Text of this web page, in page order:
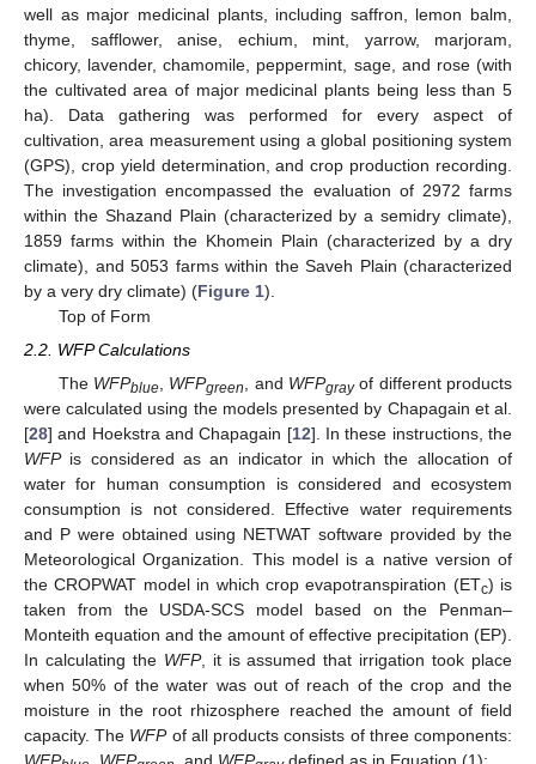
well as major medicinal plants, including saffron, lemon balm,
thyme, safflower, anise, echium, mint, yarrow, marjoram,
chicory, lavender, chamomile, peppermint, sage, and rose (with
the cultivated area of major medicinal plants being less than 5
ha). Data gathering was performed for every aspect of
cultivation, area measurement using a global positioning system
(GPS), crop yield determination, and crop production recording.
The investigation encompassed the evaluation of 2972 farms
within the Shazand Plain (characterized by a semidry climate),
1859 farms within the Khomein Plain (characterized by a dry
climate), and 5053 farms within the Saveh Plain (characterized
by a very dry climate) (Figure 1).
Top of Form
2.2. WFP Calculations
The WFPblue, WFPgreen , and WFPgrayof different products
were calculated using the models presented by Chapagain et al.
[28] and Hoekstra and Chapagain [12]. In these instructions, the
WFPis considered as an indicator in which the allocation of
water for human consumption is considered and ecosystem
consumption is not considered. Effective water requirements
and P were obtained using NETWAT software provided by the
Meteorological Organization. This model is a native version of
the CROPWAT model in which crop evapotranspiration (ETc) is
taken from the USDA-SCS model based on the Penman–
Monteith equation and the amount of effective precipitation (EP).
In calculating the WFP, it is assumed that irrigation took place
when 50% of the water was out of reach of the crop and the
moisture in the root rhizosphere reached the amount of field
capacity. The WFPof all products consists of three components: